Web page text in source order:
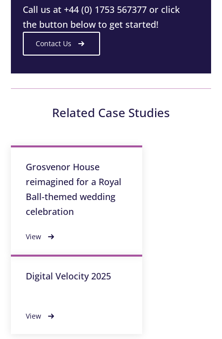
Call us at +44 (0) 1753 567377 or click
the button below to get started!
Contact Us
Related Case Studies
Grosvenor House
reimagined for a Royal
Ball-themed wedding
celebration
View
Digital Velocity 2025
View